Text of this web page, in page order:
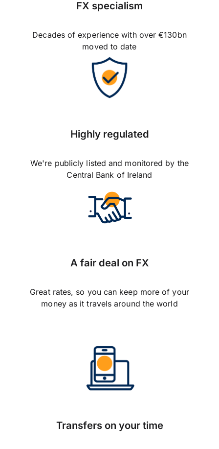
FX specialism
Decades of experience with over €130bn
moved to date
Highly regulated
We're publicly listed and monitored by the
Central Bank of Ireland
A fair deal on FX
Great rates, so you can keep more of your
money as it travels around the world
Transfers on your time